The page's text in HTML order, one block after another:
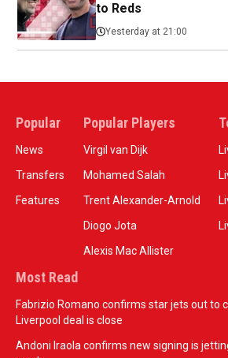
to Reds
Yesterday at 21:00
Popular
News
Transfers
Features
Popular Players
Virgil van Dijk
Mohamed Salah
Trent Alexander-Arnold
Diogo Jota
Alexis Mac Allister
Most Read
Fabrizio Romano confirms star jets out to
Liverpool deal is close
Andoni Iraola confirms new signing is